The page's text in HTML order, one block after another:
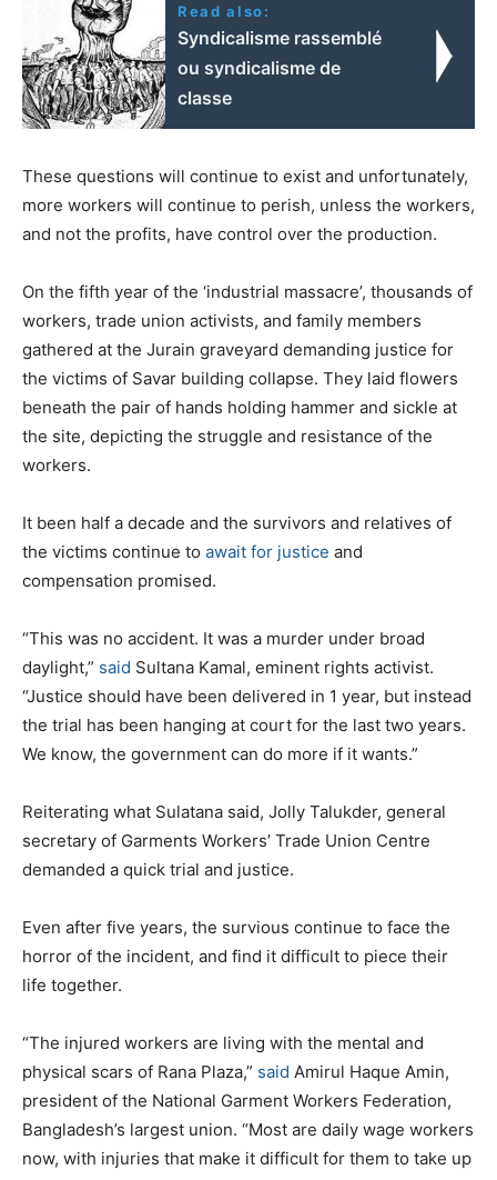
Read also:
Syndicalisme rassemblé
ou syndicalisme de
classe
These questions will continue to exist and unfortunately,
more workers will continue to perish, unless the workers,
and not the profits, have control over the production.
On the fifth year of the ‘industrial massacre’, thousands of
workers, trade union activists, and family members
gathered at the Jurain graveyard demanding justice for
the victims of Savar building collapse. They laid flowers
beneath the pair of hands holding hammer and sickle at
the site, depicting the struggle and resistance of the
workers.
It been half a decade and the survivors and relatives of
the victims continue to await for justice and
compensation promised.
“This was no accident. It was a murder under broad
daylight,” said Sultana Kamal, eminent rights activist.
“Justice should have been delivered in 1 year, but instead
the trial has been hanging at court for the last two years.
We know, the government can do more if it wants.”
Reiterating what Sulatana said, Jolly Talukder, general
secretary of Garments Workers’ Trade Union Centre
demanded a quick trial and justice.
Even after five years, the survious continue to face the
horror of the incident, and find it difficult to piece their
life together.
“The injured workers are living with the mental and
physical scars of Rana Plaza,” said Amirul Haque Amin,
president of the National Garment Workers Federation,
Bangladesh’s largest union. “Most are daily wage workers
now, with injuries that make it difficult for them to take up